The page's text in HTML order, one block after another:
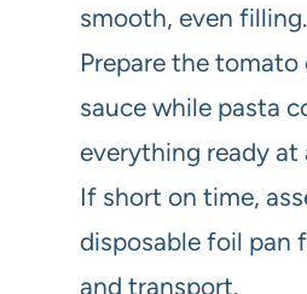
smooth, even filling.
Prepare the tomato
sauce while pasta
everything ready at
If short on time,
disposable foil pan
and transport.